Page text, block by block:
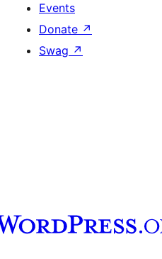
Events
Donate ↗
Swag ↗